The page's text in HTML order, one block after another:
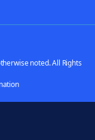
noted. All Rights